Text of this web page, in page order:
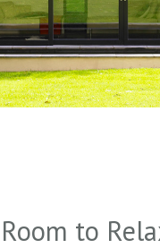
Room to